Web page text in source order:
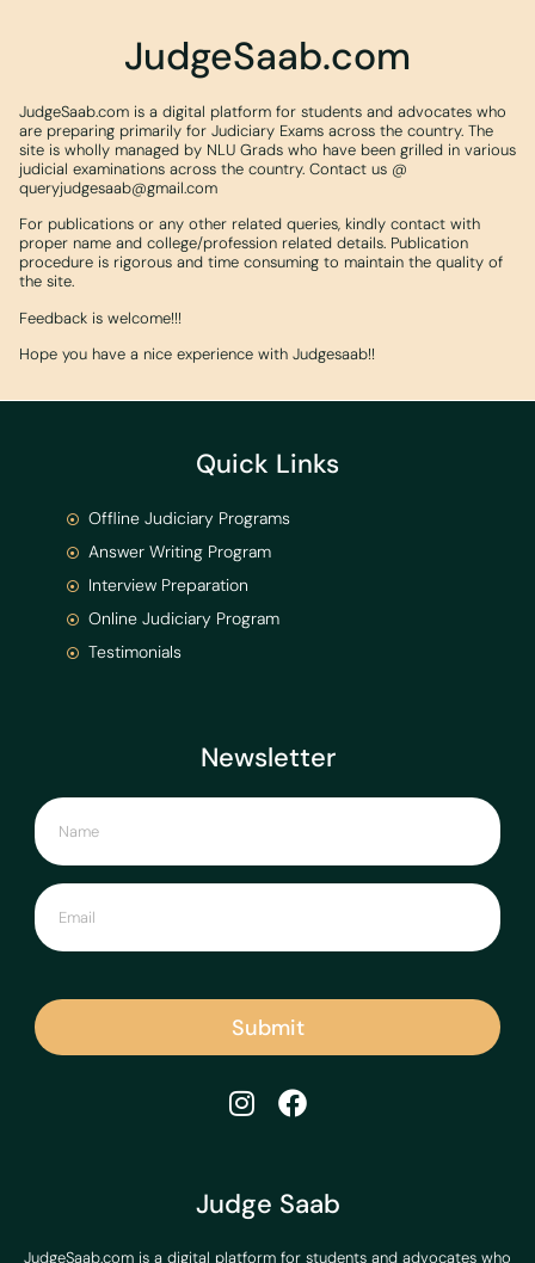
JudgeSaab.com
JudgeSaab.com is a digital platform for students and advocates who
are preparing primarily for Judiciary Exams across the country. The
site is wholly managed by NLU Grads who have been grilled in various
judicial examinations across the country. Contact us @
queryjudgesaab@gmail.com
For publications or any other related queries, kindly contact with
proper name and college/profession related details. Publication
procedure is rigorous and time consuming to maintain the quality of
the site.
Feedback is welcome!!!
Hope you have a nice experience with Judgesaab!!
Judge Saab
JudgeSaab.com is a digital platform for students and advocates who
Newsletter
Submit
Quick Links
Offline Judiciary Programs
Answer Writing Program
Interview Preparation
Online Judiciary Program
Testimonials